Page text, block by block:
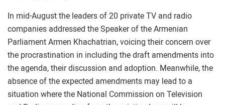
In mid-August the leaders of 20 private TV and radio
companies addressed the Speaker of the Armenian
Parliament Armen Khachatrian, voicing their concern over
the procrastination in including the draft amendments into
the agenda, their discussion and adoption. Meanwhile, the
absence of the expected amendments may lead to a
situation where the National Commission on Television